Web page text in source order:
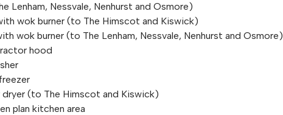
Lenham, Nessvale, Nenhurst and Osmore)
wok burner (to The Himscot and Kiswick)
wok burner (to The Lenham, Nessvale, Nenhurst and Osmore)
hood
(to The Himscot and Kiswick)
plan kitchen area